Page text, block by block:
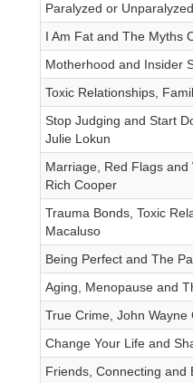
Paralyzed or
I Am Fat and The Myths
Motherhood and Insider
Toxic Relationships,
Stop Judging and Start
Julie Lokun
Marriage, Red Flags and
Rich Cooper
Trauma Bonds, Toxic
Macaluso
Being Perfect and The
Aging, Menopause and
True Crime, John Wayne
Change Your Life and
Friends, Connecting and